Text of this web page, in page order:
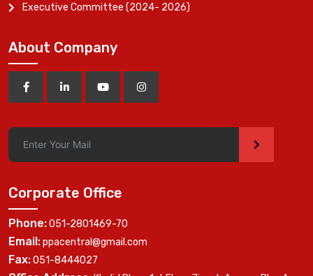
Executive Committee (2024- 2026)
About Company
>
Corporate Office
Phone:051-2801469-70
Email:ppacentral@gmail.com
Fax:051-8444027